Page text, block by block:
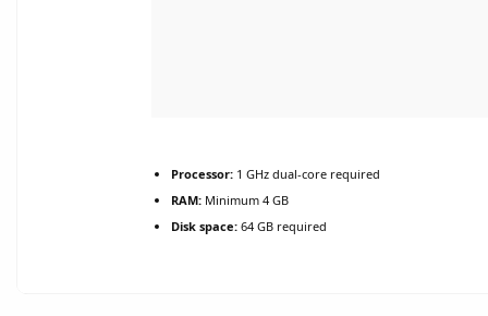
Processor: 1 GHz dual-core required
RAM: Minimum 4 GB
Disk space: 64 GB required